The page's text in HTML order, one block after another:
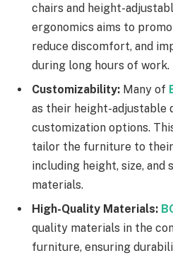
chairs and height-
ergonomics aims to
reduce discomfort, and
during long hours of work.
Customizability: Many of
as their height-adjustable
customization options.
tailor the furniture to
including height, size, and
materials.
High-Quality Materials:
quality materials in the
furniture, ensuring